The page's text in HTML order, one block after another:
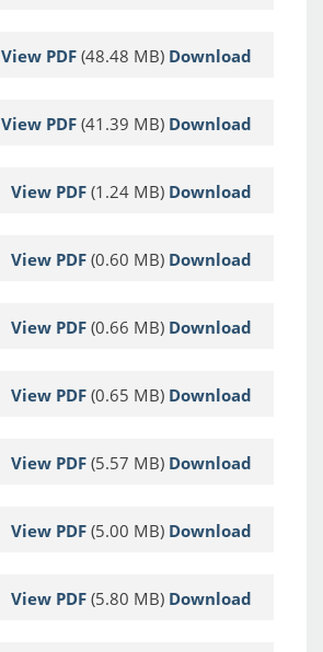
View PDF (48.48 MB) Download
View PDF (41.39 MB) Download
View PDF (1.24 MB) Download
View PDF (0.60 MB) Download
View PDF (0.66 MB) Download
View PDF (0.65 MB) Download
View PDF (5.57 MB) Download
View PDF (5.00 MB) Download
View PDF (5.80 MB) Download